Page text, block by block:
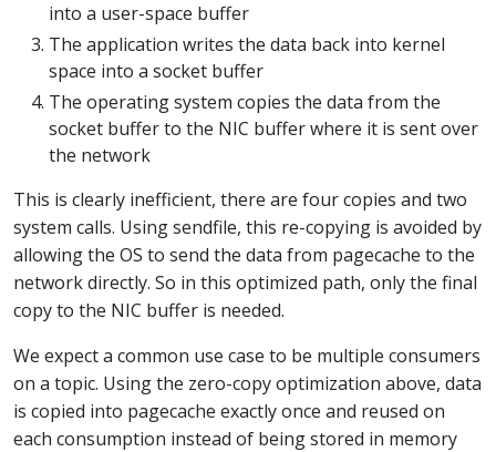
into a user-space buffer
The application writes the data back into kernel
space into a socket buffer
The operating system copies the data from the
socket buffer to the NIC buffer where it is sent over
the network
This is clearly inefficient, there are four copies and two
system calls. Using sendfile, this re-copying is avoided by
allowing the OS to send the data from pagecache to the
network directly. So in this optimized path, only the final
copy to the NIC buffer is needed.
We expect a common use case to be multiple consumers
on a topic. Using the zero-copy optimization above, data
is copied into pagecache exactly once and reused on
each consumption instead of being stored in memory